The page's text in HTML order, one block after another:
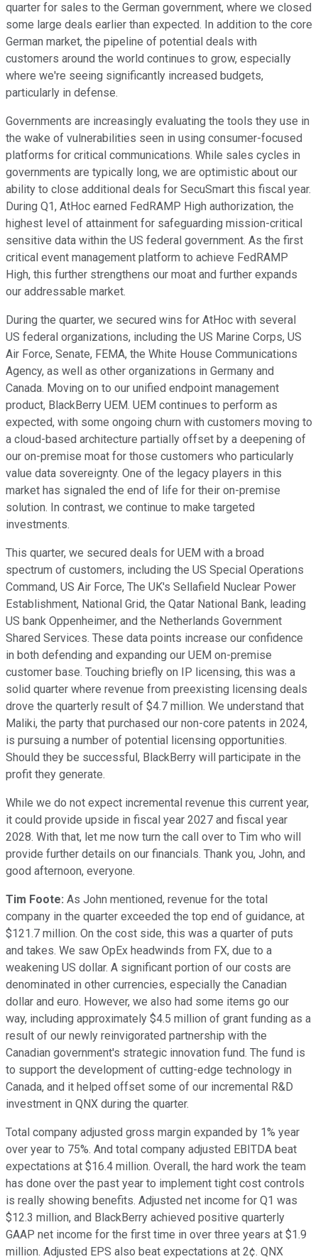
quarter for sales to the German government, where we closed
some large deals earlier than expected. In addition to the core
German market, the pipeline of potential deals with
customers around the world continues to grow, especially
where we're seeing significantly increased budgets,
particularly in defense.
Governments are increasingly evaluating the tools they use in
the wake of vulnerabilities seen in using consumer-focused
platforms for critical communications. While sales cycles in
governments are typically long, we are optimistic about our
ability to close additional deals for SecuSmart this fiscal year.
During Q1, AtHoc earned FedRAMP High authorization, the
highest level of attainment for safeguarding mission-critical
sensitive data within the US federal government. As the first
critical event management platform to achieve FedRAMP
High, this further strengthens our moat and further expands
our addressable market.
During the quarter, we secured wins for AtHoc with several
US federal organizations, including the US Marine Corps, US
Air Force, Senate, FEMA, the White House Communications
Agency, as well as other organizations in Germany and
Canada. Moving on to our unified endpoint management
product, BlackBerry UEM. UEM continues to perform as
expected, with some ongoing churn with customers moving to
a cloud-based architecture partially offset by a deepening of
our on-premise moat for those customers who particularly
value data sovereignty. One of the legacy players in this
market has signaled the end of life for their on-premise
solution. In contrast, we continue to make targeted
investments.
This quarter, we secured deals for UEM with a broad
spectrum of customers, including the US Special Operations
Command, US Air Force, The UK's Sellafield Nuclear Power
Establishment, National Grid, the Qatar National Bank, leading
US bank Oppenheimer, and the Netherlands Government
Shared Services. These data points increase our confidence
in both defending and expanding our UEM on-premise
customer base. Touching briefly on IP licensing, this was a
solid quarter where revenue from preexisting licensing deals
drove the quarterly result of $4.7 million. We understand that
Maliki, the party that purchased our non-core patents in 2024,
is pursuing a number of potential licensing opportunities.
Should they be successful, BlackBerry will participate in the
profit they generate.
While we do not expect incremental revenue this current year,
it could provide upside in fiscal year 2027 and fiscal year
2028. With that, let me now turn the call over to Tim who will
provide further details on our financials. Thank you, John, and
good afternoon, everyone.
Tim Foote: As John mentioned, revenue for the total
company in the quarter exceeded the top end of guidance, at
$121.7 million. On the cost side, this was a quarter of puts
and takes. We saw OpEx headwinds from FX, due to a
weakening US dollar. A significant portion of our costs are
denominated in other currencies, especially the Canadian
dollar and euro. However, we also had some items go our
way, including approximately $4.5 million of grant funding as a
result of our newly reinvigorated partnership with the
Canadian government's strategic innovation fund. The fund is
to support the development of cutting-edge technology in
Canada, and it helped offset some of our incremental R&D
investment in QNX during the quarter.
Total company adjusted gross margin expanded by 1% year
over year to 75%. And total company adjusted EBITDA beat
expectations at $16.4 million. Overall, the hard work the team
has done over the past year to implement tight cost controls
is really showing benefits. Adjusted net income for Q1 was
$12.3 million, and BlackBerry achieved positive quarterly
GAAP net income for the first time in over three years at $1.9
million. Adjusted EPS also beat expectations at 2¢. QNX